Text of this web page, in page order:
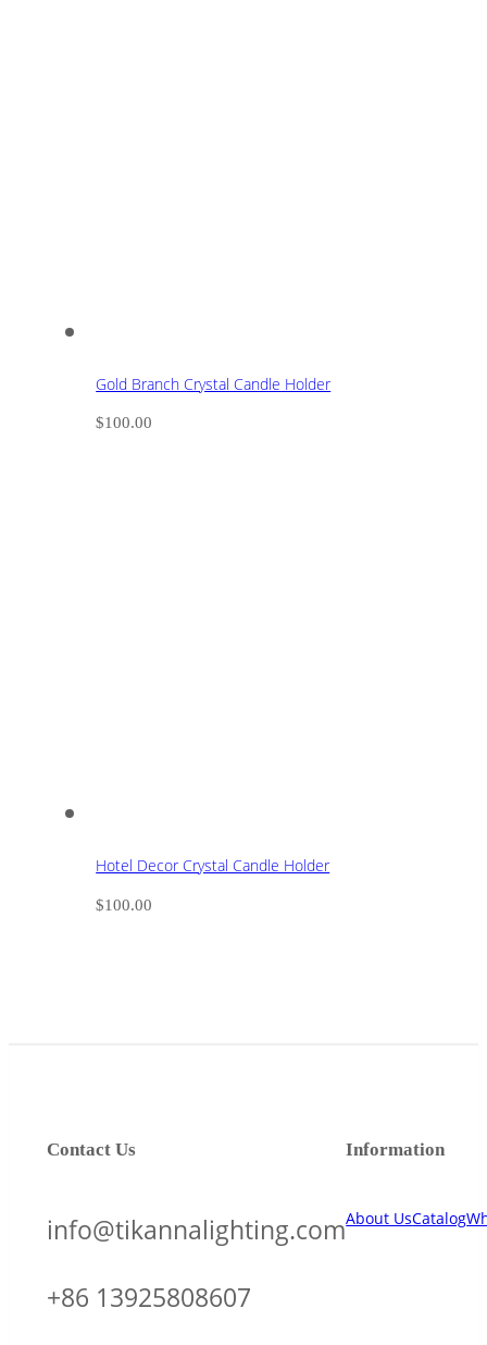
Gold Branch Crystal Candle Holder
$100.00
Hotel Decor Crystal Candle Holder
$100.00
Information
About UsCatalog
Contact Us
info@tikannalighting.com
+86 13925808607